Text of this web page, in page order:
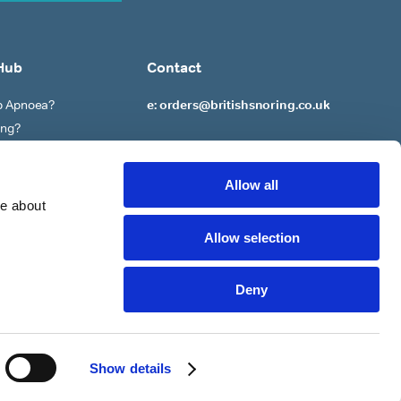
about
Show details
Allow all
Allow selection
Deny
Apnoea?
Contact
e: orders@britishsnoring.co.uk
Privacy Policy Terms of Service